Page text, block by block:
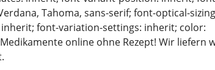
Tahoma, sans-serif; font-optical-
font-variation-settings: inherit; color:
online ohne Rezept! Wir liefern